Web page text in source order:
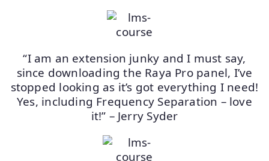
“I am an extension junky and I must say,
since downloading the Raya Pro panel, I’ve
stopped looking as it’s got everything I need!
Yes, including Frequency Separation – love
it!” – Jerry Syder